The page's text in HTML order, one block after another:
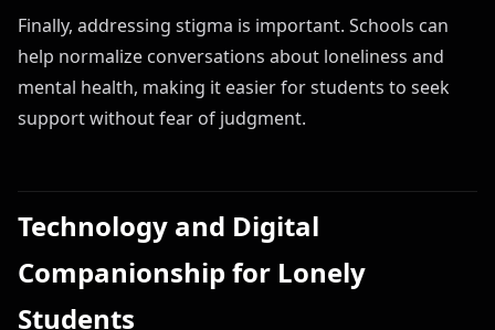
Finally, addressing stigma is important. Schools can
help normalize conversations about loneliness and
mental health, making it easier for students to seek
support without fear of judgment.
Technology and Digital
Companionship for Lonely
Students